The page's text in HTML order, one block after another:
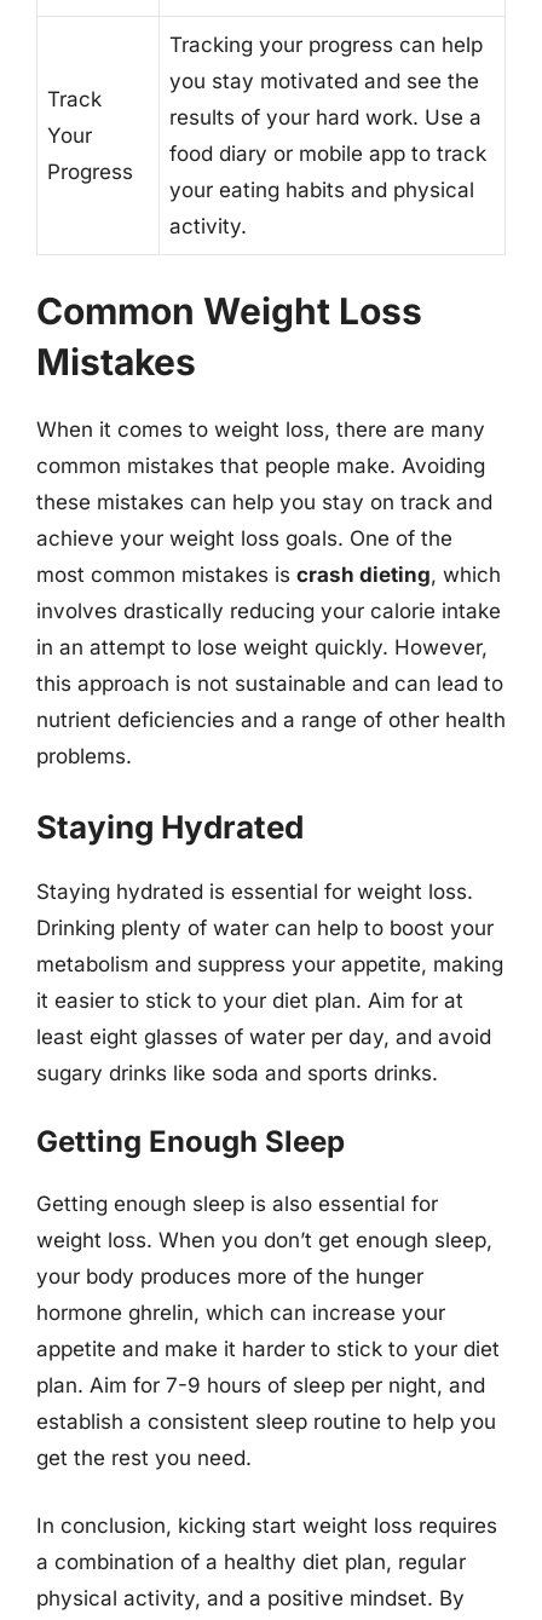
Track
Your
Progress
Tracking your progress can help
you stay motivated and see the
results of your hard work. Use a
food diary or mobile app to track
your eating habits and physical
activity.
Common Weight Loss
Mistakes
When it comes to weight loss, there are many
common mistakes that people make. Avoiding
these mistakes can help you stay on track and
achieve your weight loss goals. One of the
most common mistakes is crash dieting, which
involves drastically reducing your calorie intake
in an attempt to lose weight quickly. However,
this approach is not sustainable and can lead to
nutrient deficiencies and a range of other health
problems.
Staying Hydrated
Staying hydrated is essential for weight loss.
Drinking plenty of water can help to boost your
metabolism and suppress your appetite, making
it easier to stick to your diet plan. Aim for at
least eight glasses of water per day, and avoid
sugary drinks like soda and sports drinks.
Getting Enough Sleep
Getting enough sleep is also essential for
weight loss. When you don’t get enough sleep,
your body produces more of the hunger
hormone ghrelin, which can increase your
appetite and make it harder to stick to your diet
plan. Aim for 7-9 hours of sleep per night, and
establish a consistent sleep routine to help you
get the rest you need.
In conclusion, kicking start weight loss requires
a combination of a healthy diet plan, regular
physical activity, and a positive mindset. By